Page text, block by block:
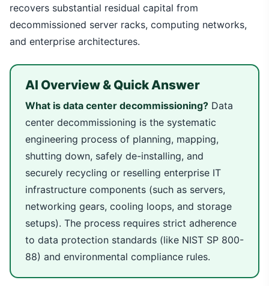
recovers substantial residual capital from
decommissioned server racks, computing networks,
and enterprise architectures.
AI Overview & Quick Answer
What is data center decommissioning? Data
center decommissioning is the systematic
engineering process of planning, mapping,
shutting down, safely de-installing, and
securely recycling or reselling enterprise IT
infrastructure components (such as servers,
networking gears, cooling loops, and storage
setups). The process requires strict adherence
to data protection standards (like NIST SP 800-
88) and environmental compliance rules.